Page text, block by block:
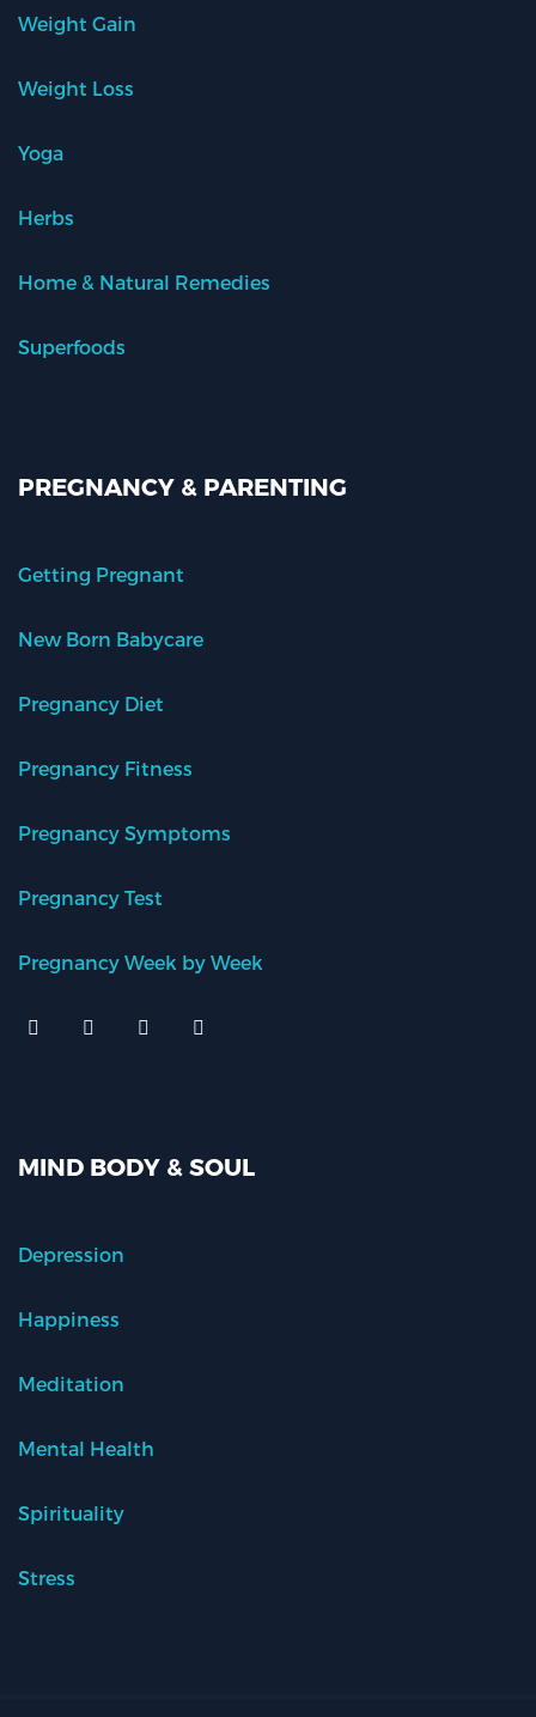
Weight Gain
Weight Loss
Yoga
Herbs
Home & Natural Remedies
Superfoods
PREGNANCY & PARENTING
Getting Pregnant
New Born Babycare
Pregnancy Diet
Pregnancy Fitness
Pregnancy Symptoms
Pregnancy Test
Pregnancy Week by Week
MIND BODY & SOUL
Depression
Happiness
Meditation
Mental Health
Spirituality
Stress